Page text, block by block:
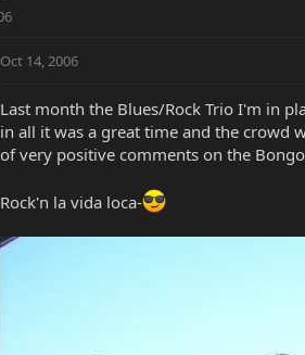
Oct 14, 2006
Last month the Blues/Rock Trio I'm in
in all it was a great time and the crowd
of very positive comments on the
Rock'n la vida loca-